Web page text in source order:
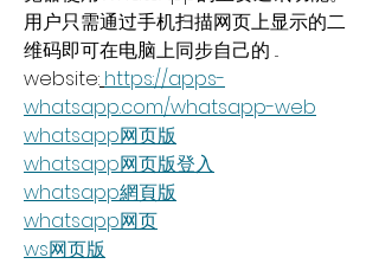
用户只需通过手机扫描网页上显示的二
维码即可在电脑上同步自己的 ...
website: https://apps-
whatsapp.com/whatsapp-web
whatsapp网页版
whatsapp网页版登入
whatsapp網頁版
whatsapp网页
ws网页版